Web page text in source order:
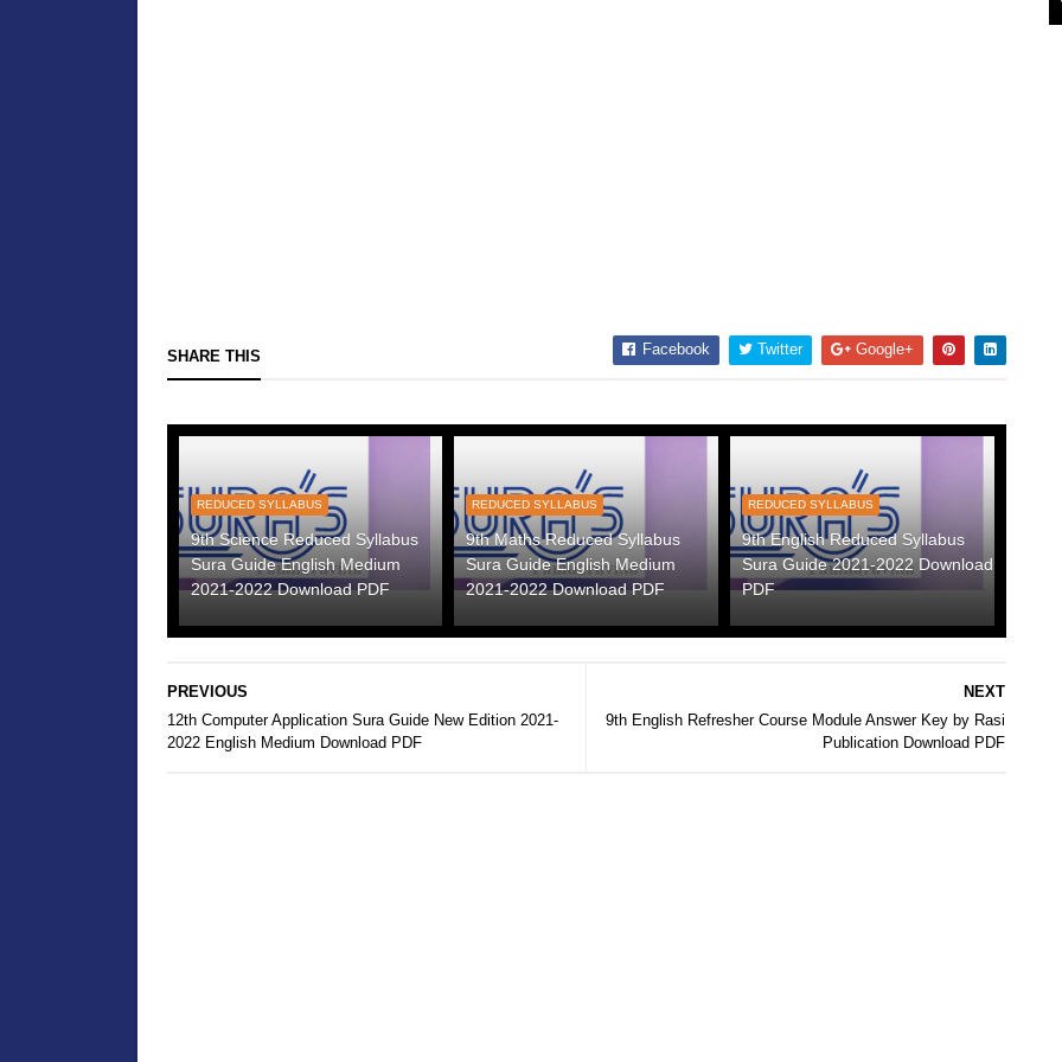
SHARE THIS Facebook Twitter Google+
REDUCED SYLLABUS
9th Science Reduced Syllabus
Sura Guide English Medium
2021-2022 Download PDF
REDUCED SYLLABUS
9th Maths Reduced Syllabus
Sura Guide English Medium
2021-2022 Download PDF
REDUCED SYLLABUS
9th English Reduced Syllabus
Sura Guide 2021-2022 Download
PDF
NEXT
9th English Refresher Course Module Answer Key by Rasi
Publication Download PDF
PREVIOUS
12th Computer Application Sura Guide New Edition 2021-
2022 English Medium Download PDF